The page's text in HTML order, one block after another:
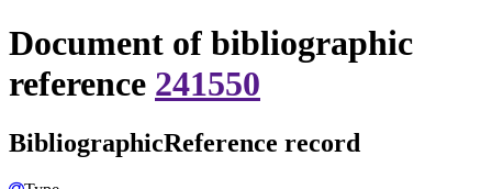
Document of bibliographic
reference 241550
BibliographicReference record